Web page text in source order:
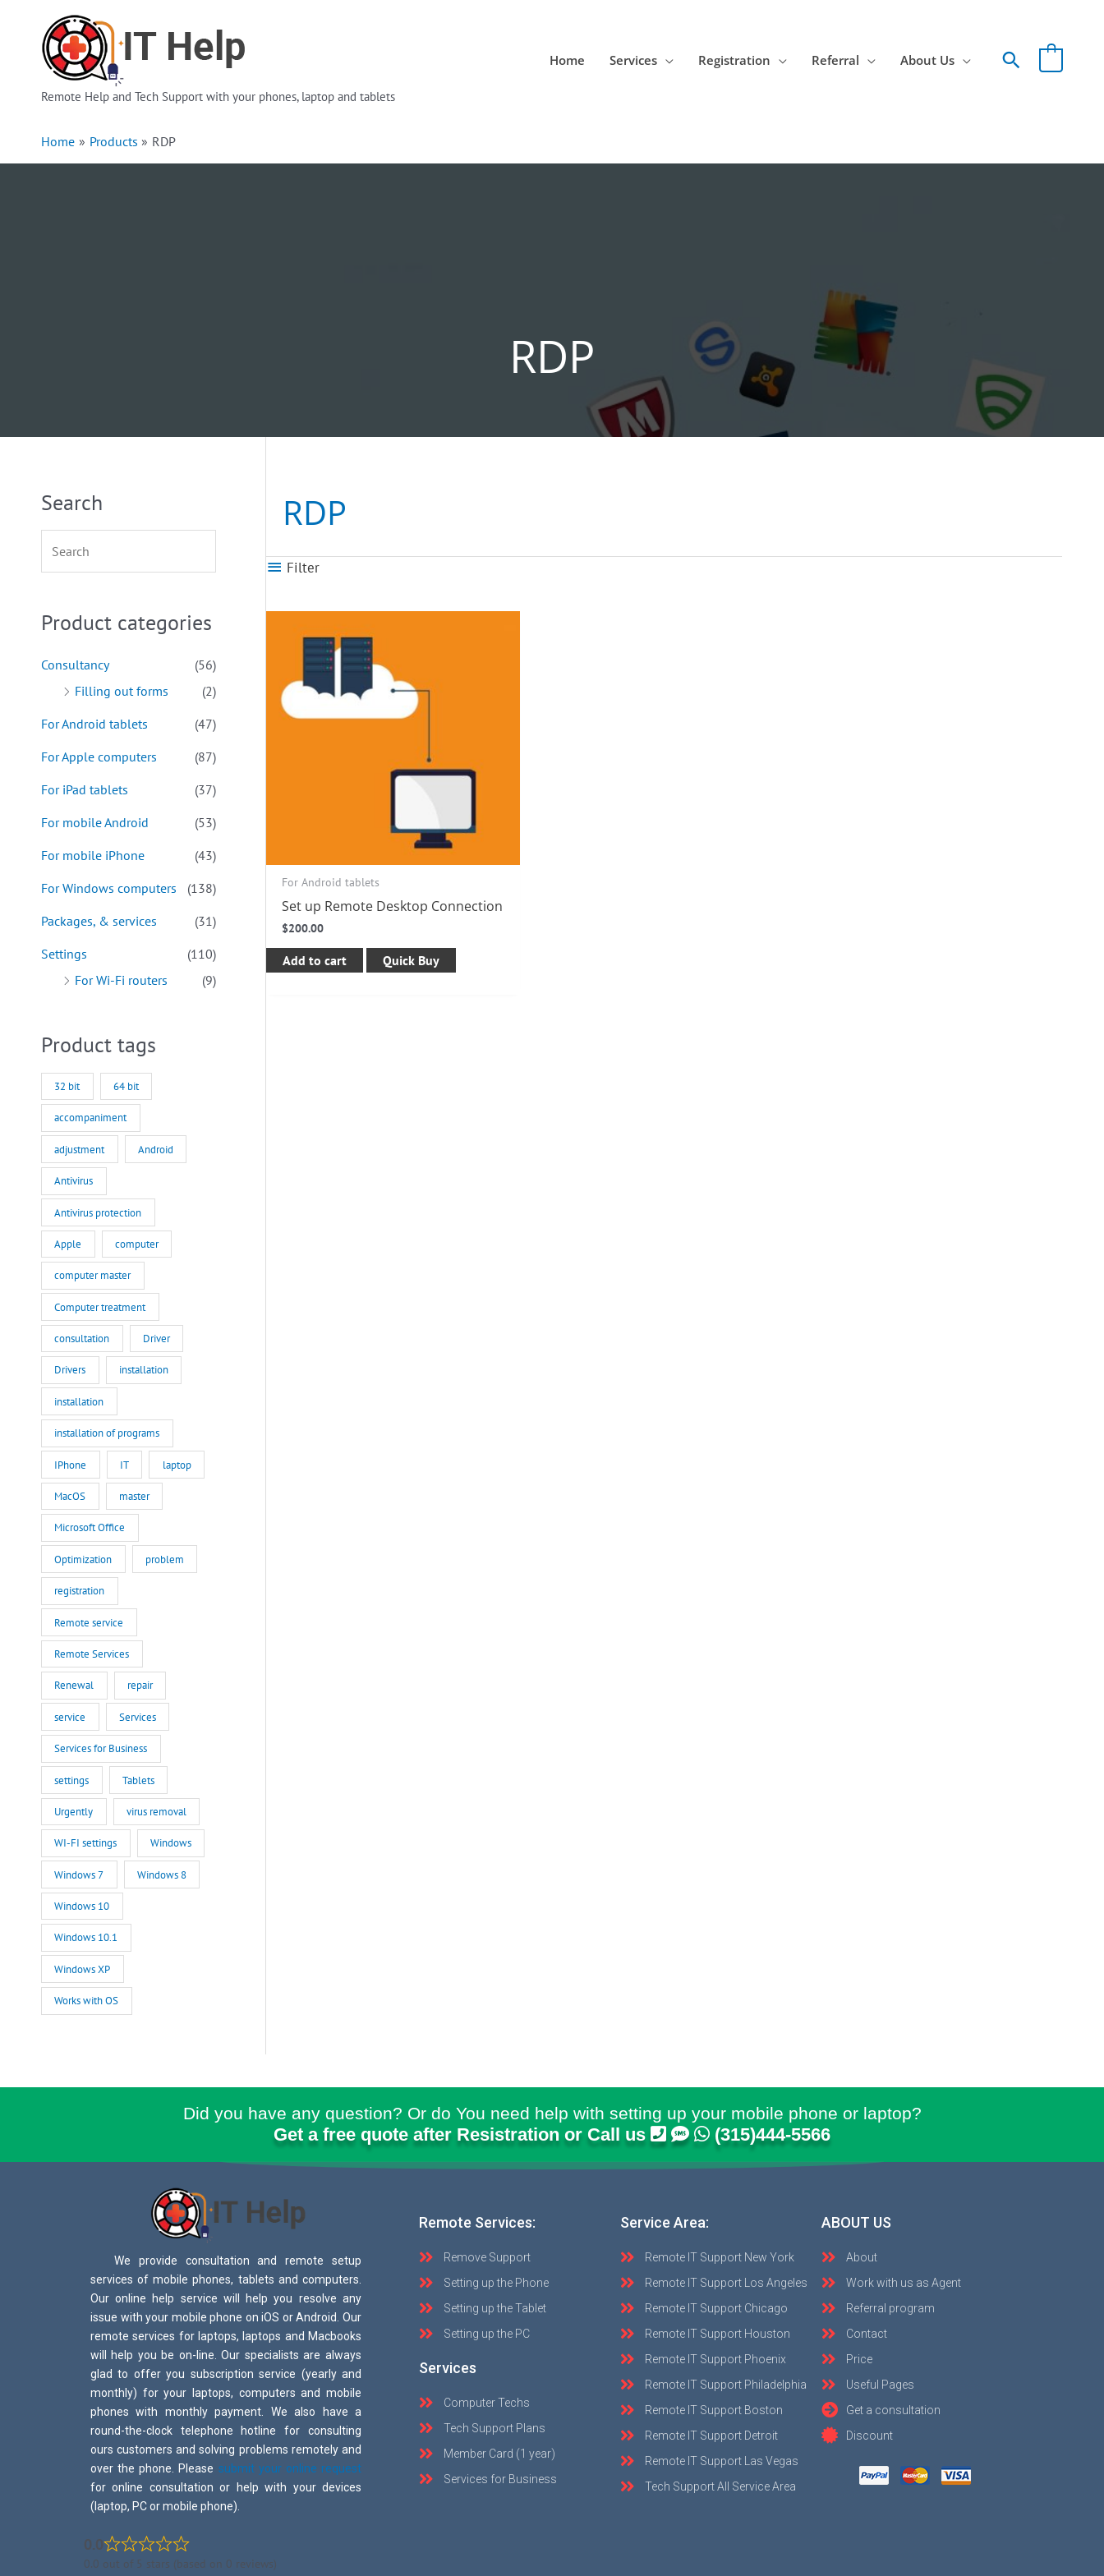
Remote Help and Tech Support with your phones, laptop and tablets
Home Services Registration Referral About Us Search
Home Products RDP
RDP
Search
Product categories
Consultancy
(56)
Filling out forms
(2)
For Android tablets
(47)
For Apple computers
(87)
For iPad tablets
(37)
For mobile Android
(53)
For mobile iPhone
(43)
For Windows computers
(138)
Packages, & services
(31)
Settings
(110)
For Wi-Fi routers
(9)
Product tags
32 bit 64 bit
accompaniment
adjustment Android
Antivirus
Antivirus protection
Apple computer
computer master
Computer treatment
consultation Driver
Drivers installation
installation
installation of programs
IPhone IT laptop
MacOS master
Microsoft Office
Optimization problem
registration
Remote service
Remote Services
Renewal repair
service Services
Services for Business
settings Tablets
Urgently virus removal
WI-FI settings Windows
Windows 7 Windows 8
Windows 10
Windows 10.1
Windows XP
Works with OS
RDP
Filter
For Android tablets
Set up Remote Desktop Connection
$200.00
Add to cart Quick Buy
Did you have any question? Or do You need help with setting up your mobile phone or laptop?
Get a free quote after Resistration or Call us (315)444-5566
We provide consultation and remote setup
services of mobile phones, tablets and computers.
Our online help service will help you resolve any
issue with your mobile phone on iOS or Android. Our
remote services for laptops, laptops and Macbooks
will help you be on-line. Our specialists are always
glad to offer you subscription service (yearly and
monthly) for your laptops, computers and mobile
phones with monthly payment. We also have a
round-the-clock telephone hotline for consulting
ours customers and solving problems remotely and
over the phone. Please submit your online request
for online consultation or help with your devices
(laptop, PC or mobile phone).
Remote Services:
Remove Support
Setting up the Phone
Setting up the Tablet
Setting up the PC
Services
Computer Techs
Tech Support Plans
Member Card (1 year)
Services for Business
Service Area:
Remote IT Support New York
Remote IT Support Los Angeles
Remote IT Support Chicago
Remote IT Support Houston
Remote IT Support Phoenix
Remote IT Support Philadelphia
Remote IT Support Boston
Remote IT Support Detroit
Remote IT Support Las Vegas
Tech Support All Service Area
ABOUT US
About
Work with us as Agent
Referral program
Contact
Price
Useful Pages
Get a consultation
Discount
0.0
0.0 out of 5 stars (based on 0 reviews)